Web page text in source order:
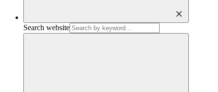
close
Search website